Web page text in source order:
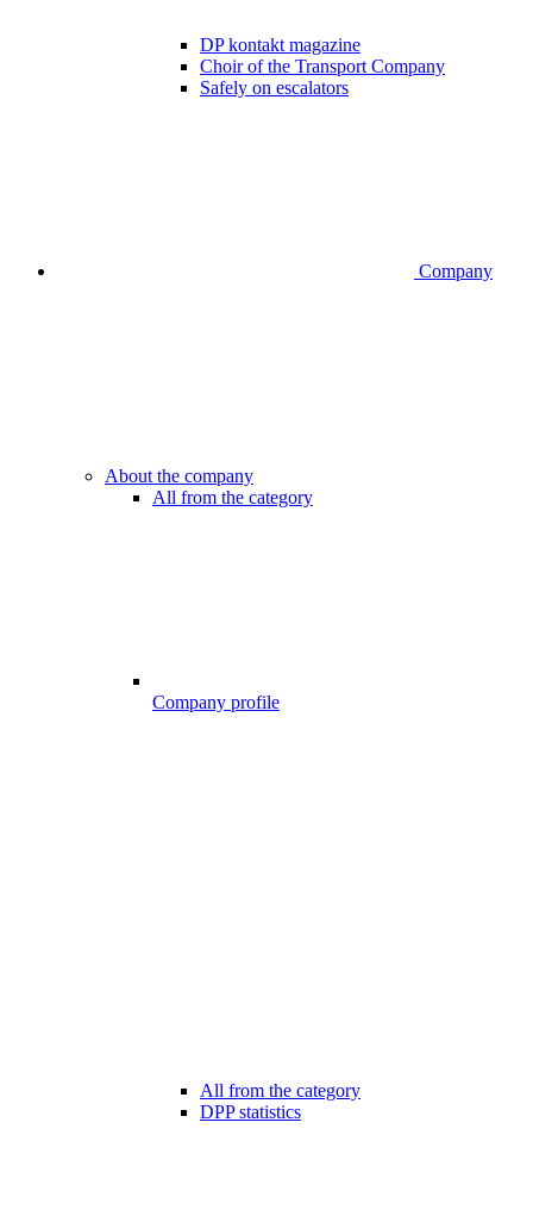
DP kontakt magazine
Choir of the Transport Company
Safely on escalators
Company
About the company
All from the category
Company profile
All from the category
DPP statistics